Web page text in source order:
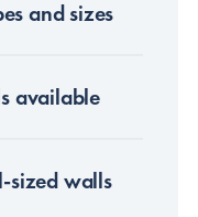
and sizes
available
sized walls